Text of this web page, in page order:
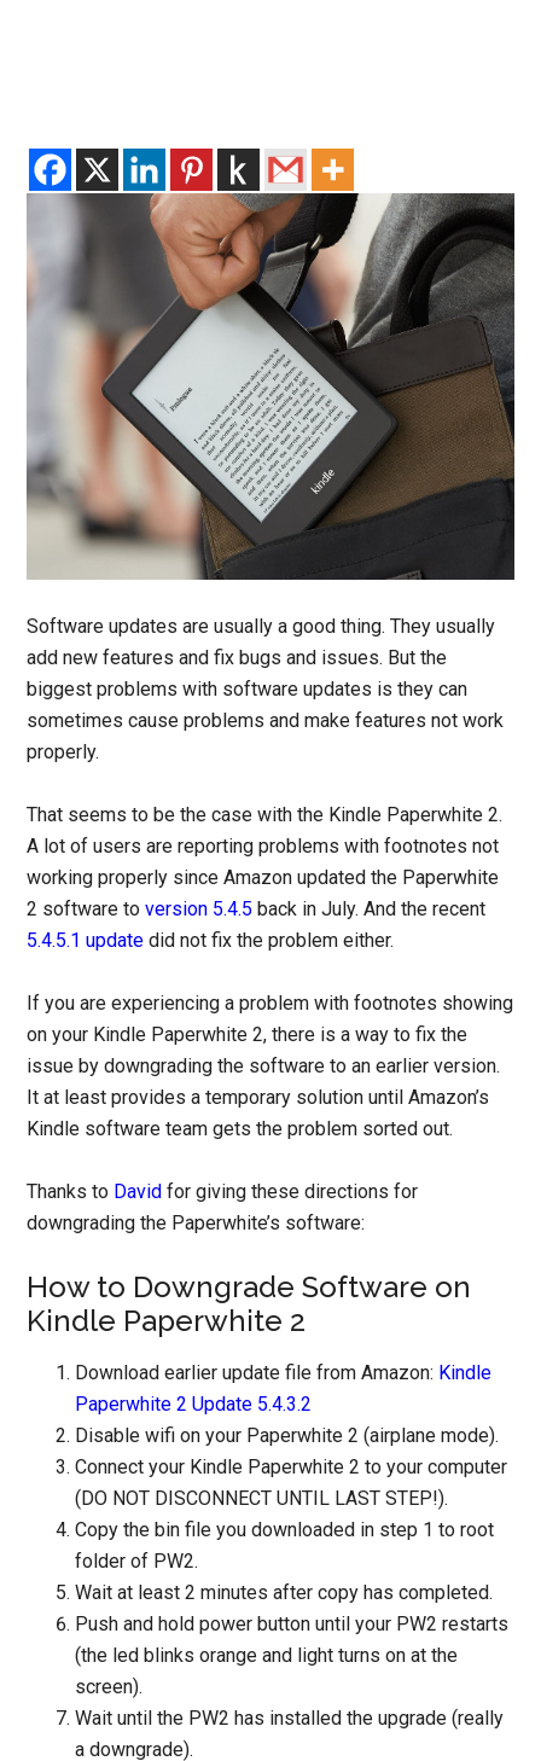
Software updates are usually a good thing. They usually
add new features and fix bugs and issues. But the
biggest problems with software updates is they can
sometimes cause problems and make features not work
properly.
That seems to be the case with the Kindle Paperwhite 2.
A lot of users are reporting problems with footnotes not
working properly since Amazon updated the Paperwhite
2 software toversion 5.4.5 back in July. And the recent
5.4.5.1 update did not fix the problem either.
If you are experiencing a problem with footnotes showing
on your Kindle Paperwhite 2, there is a way to fix the
issue by downgrading the software to an earlier version.
It at least provides a temporary solution until Amazon’s
Kindle software team gets the problem sorted out.
Thanks to David for giving these directions for
downgrading the Paperwhite’s software:
How to Downgrade Software on
Kindle Paperwhite 2
Download earlier update file from Amazon: Kindle
Paperwhite 2 Update 5.4.3.2
Disable wifi on your Paperwhite 2 (airplane mode).
Connect your Kindle Paperwhite 2 to your computer
(DO NOT DISCONNECT UNTIL LAST STEP!).
Copy the bin file you downloaded in step 1 to root
folder of PW2.
Wait at least 2 minutes after copy has completed.
Push and hold power button until your PW2 restarts
(the led blinks orange and light turns on at the
screen).
Wait until the PW2 has installed the upgrade (really
a downgrade).